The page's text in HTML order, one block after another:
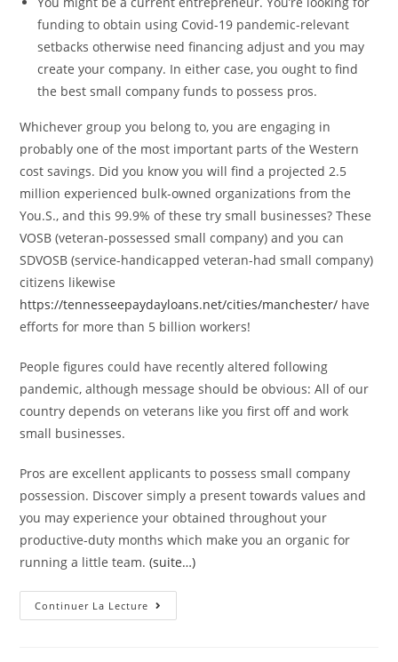
funding to obtain using Covid-19 pandemic-relevant
setbacks otherwise need financing adjust and you may
create your company. In either case, you ought to find
the best small company funds to possess pros.
Whichever group you belong to, you are engaging in
probably one of the most important parts of the Western
cost savings. Did you know you will find a projected 2.5
million experienced bulk-owned organizations from the
You.S., and this 99.9% of these try small businesses? These
VOSB (veteran-possessed small company) and you can
SDVOSB (service-handicapped veteran-had small company)
citizens likewise
https://tennesseepaydayloans.net/cities/manchester/ have
efforts for more than 5 billion workers!
People figures could have recently altered following
pandemic, although message should be obvious: All of our
country depends on veterans like you first off and work
small businesses.
Pros are excellent applicants to possess small company
possession. Discover simply a present towards values and
you may experience your obtained throughout your
productive-duty months which make you an organic for
running a little team.(suite…)
Continuer La Lecture Home
Business